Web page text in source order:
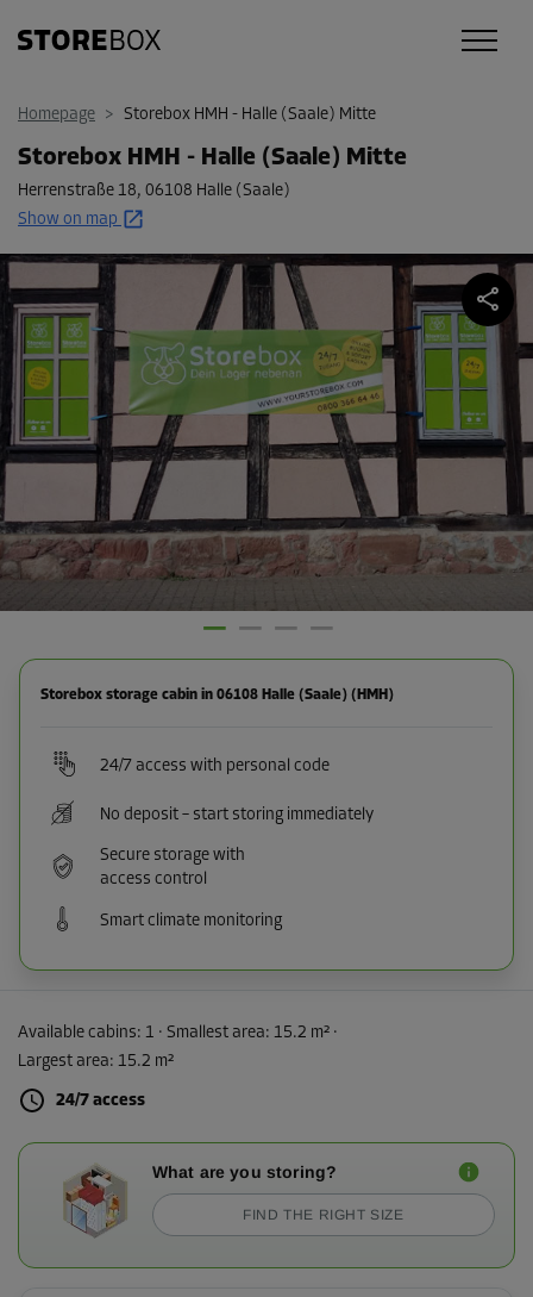
Homepage > Storebox HMH - Halle (Saale) Mitte
Storebox HMH - Halle (Saale) Mitte
Herrenstraße 18, 06108 Halle (Saale)
Show on map
Storebox storage cabin in 06108 Halle (Saale) (HMH)
24/7 access with personal code
No deposit – start storing immediately
Secure storage with
access control
Smart climate monitoring
Available cabins: 1 · Smallest area: 15.2 m² ·
Largest area: 15.2 m²
24/7 access
What are you storing?
FIND THE RIGHT SIZE